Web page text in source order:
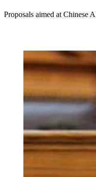
Proposals aimed at Chinese